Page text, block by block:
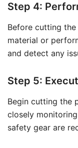
Step 4:
Before cutting
material or
and detect any
Step 5:
Begin cutting the
closely
safety gear are